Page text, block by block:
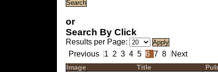
or
Search By Click
Results per Page:
Previous
1 2 3 4 5 6 7 8 Next
Image Title